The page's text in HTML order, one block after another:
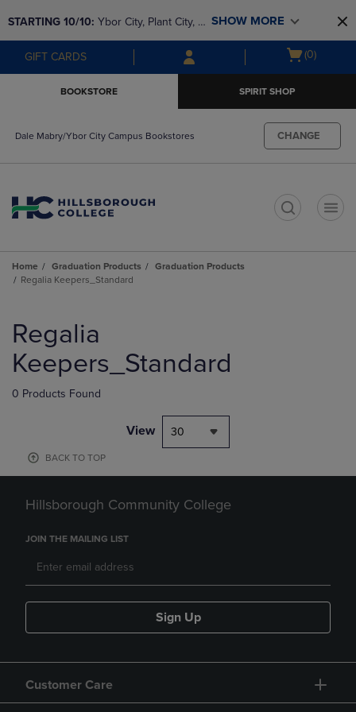
to
main
content
to
main
navigation
menu
STARTING 10/10: Ybor City, Plant City, &
SouthShore bookstores are closing and
moving to Brandon & Dale Mabry for a
SHOW MORE
GIFT CARDS
Open
(0)
BOOKSTORE SPIRIT SHOP
Dale Mabry/Ybor City Campus Bookstores CHANGE
Home Graduation Products
Graduation Products
Regalia Keepers_Standard
products
Regalia
Keepers_Standard
0 Products Found
View 30
BACK TO TOP
Hillsborough Community College
JOIN THE MAILING LIST
Sign Up
Customer Care